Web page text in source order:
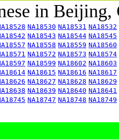
in
NA18530 NA18531 NA18532
NA18543 NA18544 NA18545
NA18558 NA18559 NA18560
NA18572 NA18573 NA18574
NA18599 NA18602 NA18603
NA18615 NA18616 NA18617
NA18627 NA18628 NA18629
NA18639 NA18640 NA18641
NA18747 NA18748 NA18749